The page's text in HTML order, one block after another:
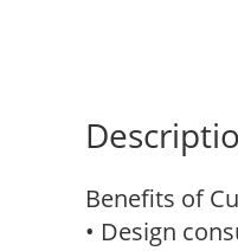
Benefits of
• Design